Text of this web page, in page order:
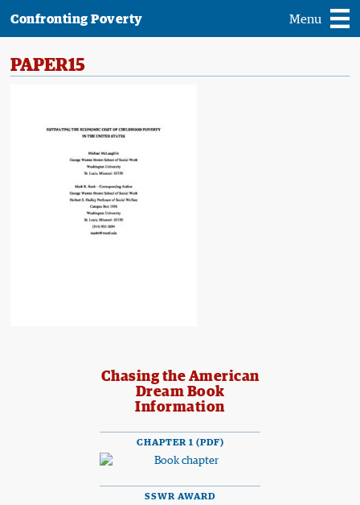
Menu
Confronting Poverty
PAPER15
Chasing the American
Dream Book
Information
CHAPTER 1 (PDF)
SSWR AWARD